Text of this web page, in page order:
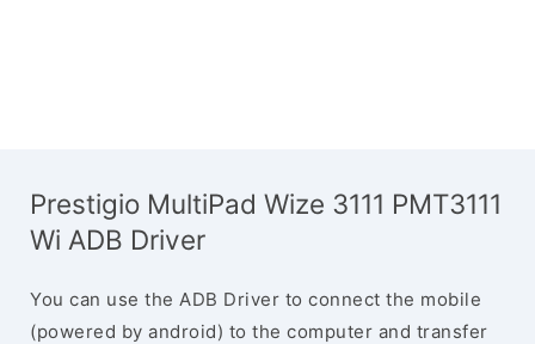
Prestigio MultiPad Wize 3111 PMT3111
Wi ADB Driver
You can use the ADB Driver to connect the mobile
(powered by android) to the computer and transfer